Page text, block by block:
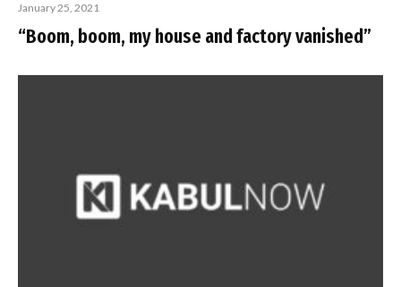
January 25, 2021
“Boom, boom, my house and factory vanished”